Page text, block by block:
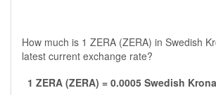
How much is 1 ZERA (ZERA) in Swedish
latest current exchange rate?
1 ZERA (ZERA) = 0.0005 Swedish